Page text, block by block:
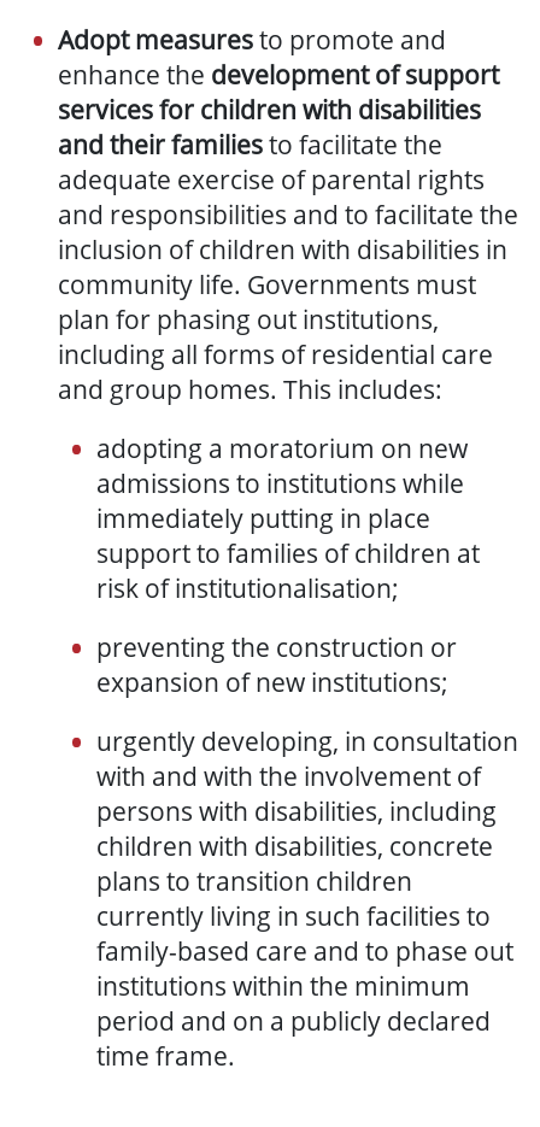
Adopt measuresto promote and
enhance the development of support
services for children with disabilities
and their familiesto facilitate the
adequate exercise of parental rights
and responsibilities and to facilitate the
inclusion of children with disabilities in
community life. Governments must
plan for phasing out institutions,
including all forms of residential care
and group homes. This includes:
adopting a moratorium on new
admissions to institutions while
immediately putting in place
support to families of children at
risk of institutionalisation;
preventing the construction or
expansion of new institutions;
urgently developing, in consultation
with and with the involvement of
persons with disabilities, including
children with disabilities, concrete
plans to transition children
currently living in such facilities to
family-based care and to phase out
institutions within the minimum
period and on a publicly declared
time frame.